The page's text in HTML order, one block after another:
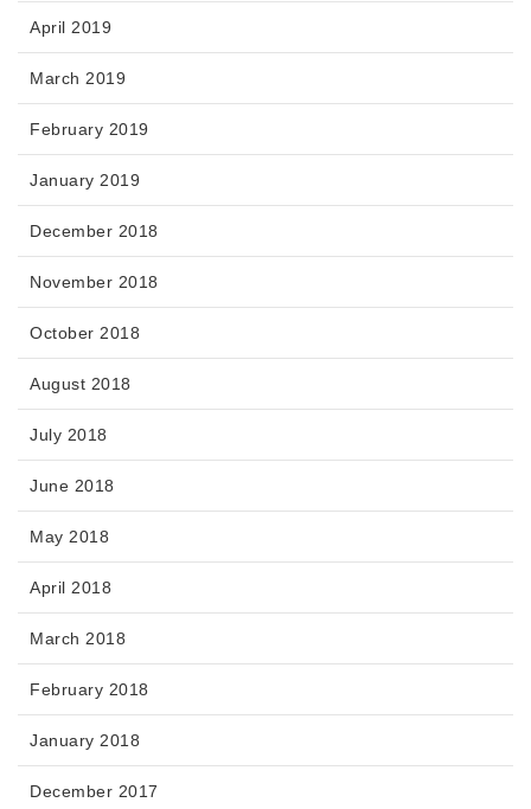
April 2019
March 2019
February 2019
January 2019
December 2018
November 2018
October 2018
August 2018
July 2018
June 2018
May 2018
April 2018
March 2018
February 2018
January 2018
December 2017